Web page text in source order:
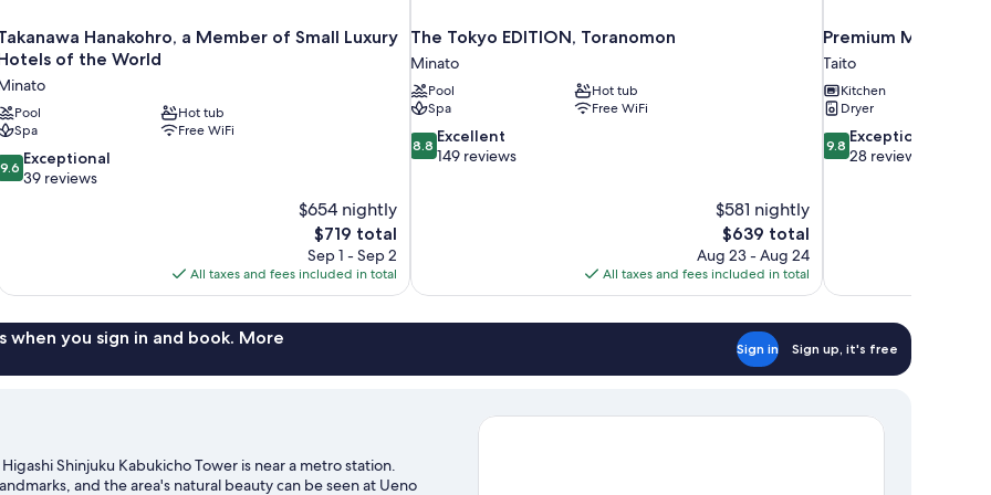
Hanakohro, a Member of Small Luxury
of the World
Pool
Hot tub
Spa
Free WiFi
9.6 Exceptional
39 reviews
$654 nightly
The
price
is
$719
$719 total
Sep 1 - Sep 2
All taxes and fees included in total
The Tokyo EDITION, Toranomon
Minato
Pool
Hot tub
Spa
Free WiFi
8.8
out
8.8 Excellent
149 reviews
$581 nightly
The
price
is
$639
$639 total
Aug 23 - Aug 24
All taxes and fees included in total
Premium MONday
Taito
Kitchen
Dryer
9.8
out
9.8 Exceptional
28 reviews
when you sign in and book. More
Sign in Sign up, it's free
Shinjuku Kabukicho Tower is near a metro station.
and the area's natural beauty can be seen at Ueno